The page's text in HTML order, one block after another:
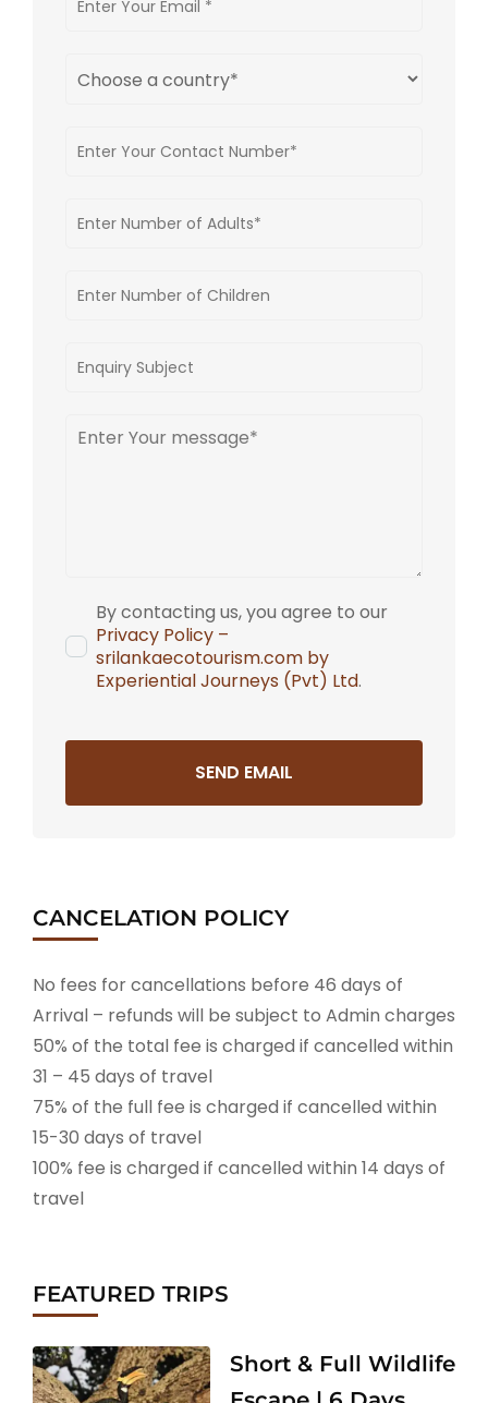
By contacting us, you agree to our
Privacy Policy –
srilankaecotourism.com by
Experiential Journeys (Pvt) Ltd.
SEND EMAIL
CANCELATION POLICY
No fees for cancellations before 46 days of
Arrival – refunds will be subject to Admin charges
50% of the total fee is charged if cancelled within
31 – 45 days of travel
75% of the full fee is charged if cancelled within
15-30 days of travel
100% fee is charged if cancelled within 14 days of
travel
FEATURED TRIPS
Short & Full Wildlife